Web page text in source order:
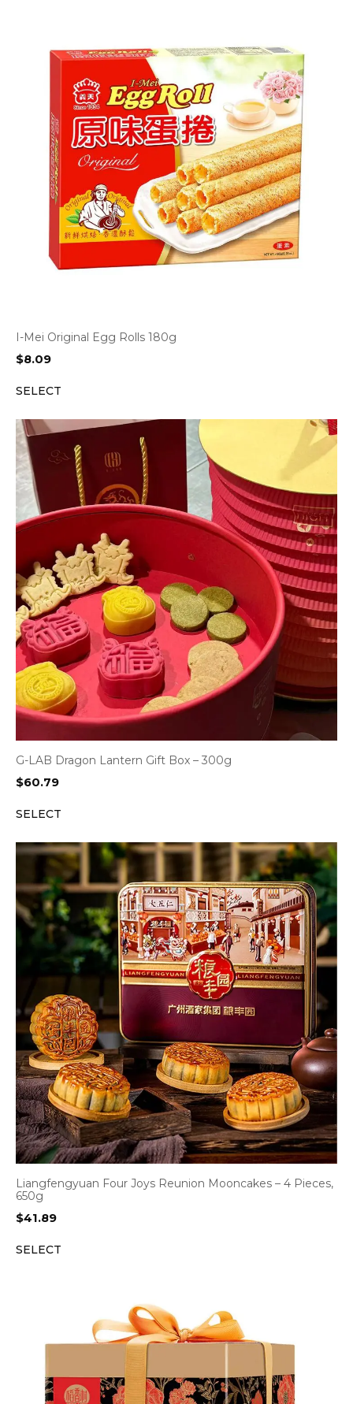
I-Mei Original Egg Rolls 180g
$8.09
SELECT
G-LAB Dragon Lantern Gift Box – 300g
$60.79
SELECT
Liangfengyuan Four Joys Reunion Mooncakes – 4 Pieces,
650g
$41.89
SELECT